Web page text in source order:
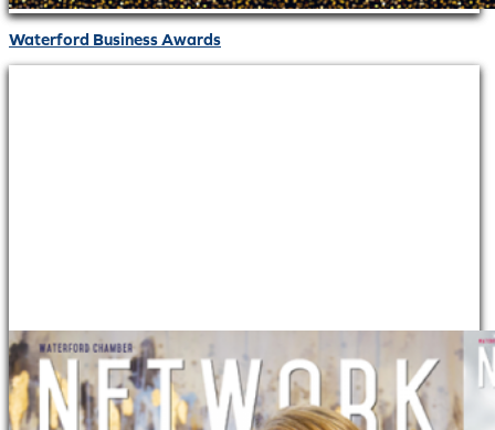
Waterford Business Awards